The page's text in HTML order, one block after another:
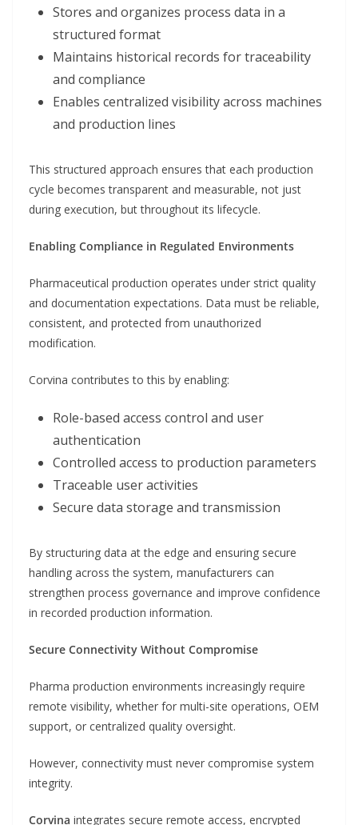
Stores and organizes process data in a
structured format
Maintains historical records for traceability
and compliance
Enables centralized visibility across machines
and production lines
This structured approach ensures that each production
cycle becomes transparent and measurable, not just
during execution, but throughout its lifecycle.
Enabling Compliance in Regulated Environments
Pharmaceutical production operates under strict quality
and documentation expectations. Data must be reliable,
consistent, and protected from unauthorized
modification.
Corvina contributes to this by enabling:
Role-based access control and user
authentication
Controlled access to production parameters
Traceable user activities
Secure data storage and transmission
By structuring data at the edge and ensuring secure
handling across the system, manufacturers can
strengthen process governance and improve confidence
in recorded production information.
Secure Connectivity Without Compromise
Pharma production environments increasingly require
remote visibility, whether for multi-site operations, OEM
support, or centralized quality oversight.
However, connectivity must never compromise system
integrity.
Corvina integrates secure remote access, encrypted